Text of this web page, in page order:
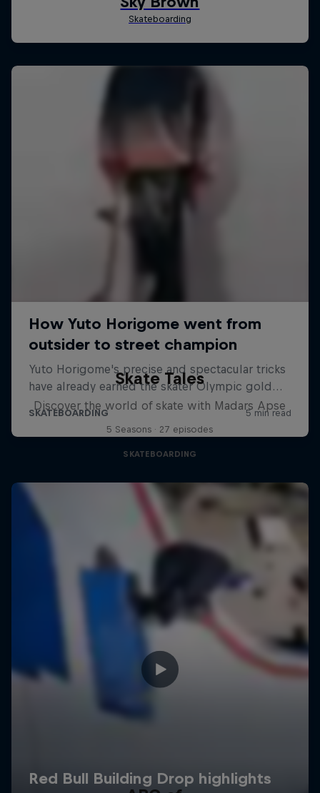
Skate Tales
Discover the world of skate with Madars Apse
5 Seasons · 27 episodes
SKATEBOARDING